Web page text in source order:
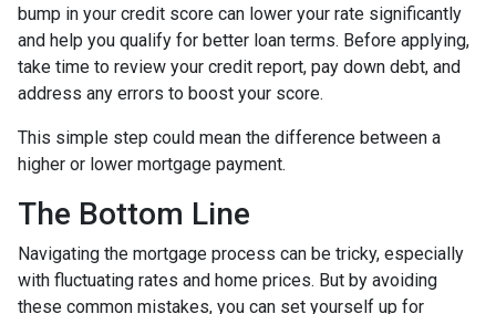
bump in your credit score can lower your rate significantly
and help you qualify for better loan terms. Before applying,
take time to review your credit report, pay down debt, and
address any errors to boost your score.
This simple step could mean the difference between a
higher or lower mortgage payment.
The Bottom Line
Navigating the mortgage process can be tricky, especially
with fluctuating rates and home prices. But by avoiding
these common mistakes, you can set yourself up for